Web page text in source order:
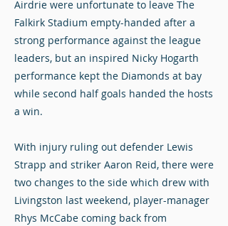
Airdrie were unfortunate to leave The
Falkirk Stadium empty-handed after a
strong performance against the league
leaders, but an inspired Nicky Hogarth
performance kept the Diamonds at bay
while second half goals handed the hosts
a win.
With injury ruling out defender Lewis
Strapp and striker Aaron Reid, there were
two changes to the side which drew with
Livingston last weekend, player-manager
Rhys McCabe coming back from